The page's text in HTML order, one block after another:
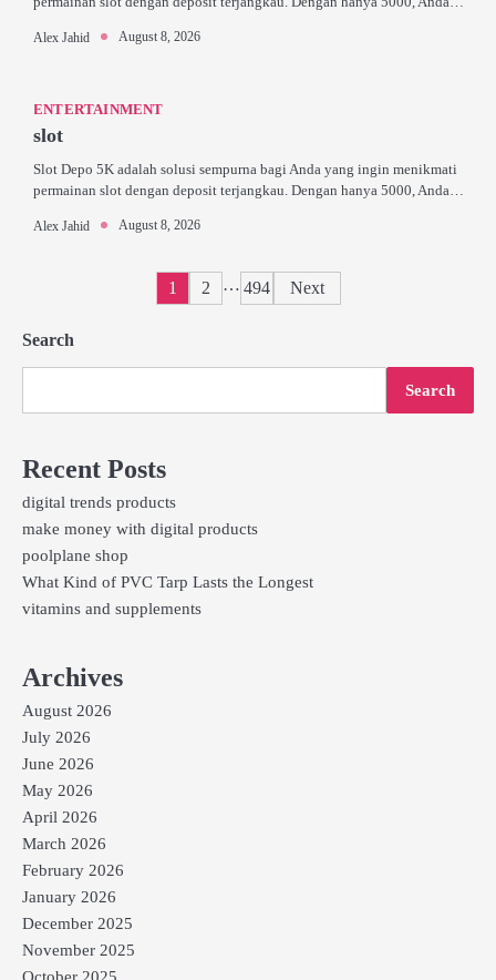
Alex Jahid August 8, 2026
ENTERTAINMENT
slot
Slot Depo 5K adalah solusi sempurna bagi Anda yang ingin menikmati
permainan slot dengan deposit terjangkau. Dengan hanya 5000, Anda…
Alex Jahid August 8, 2026
Posts
1 2 … 494 Next
Search
Search
Recent Posts
digital trends products
make money with digital products
poolplane shop
What Kind of PVC Tarp Lasts the Longest
vitamins and supplements
Archives
August 2026
July 2026
June 2026
May 2026
April 2026
March 2026
February 2026
January 2026
December 2025
November 2025